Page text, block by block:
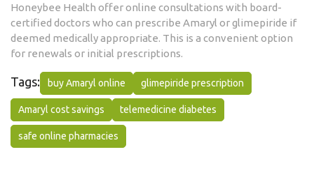
Honeybee Health offer online consultations with board-
certified doctors who can prescribe Amaryl or glimepiride if
deemed medically appropriate. This is a convenient option
for renewals or initial prescriptions.
Tags: buy Amaryl online glimepiride prescription
Amaryl cost savings telemedicine diabetes
safe online pharmacies